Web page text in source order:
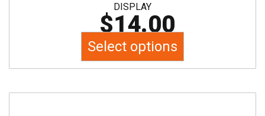
DISPLAY
$14.00
Select options